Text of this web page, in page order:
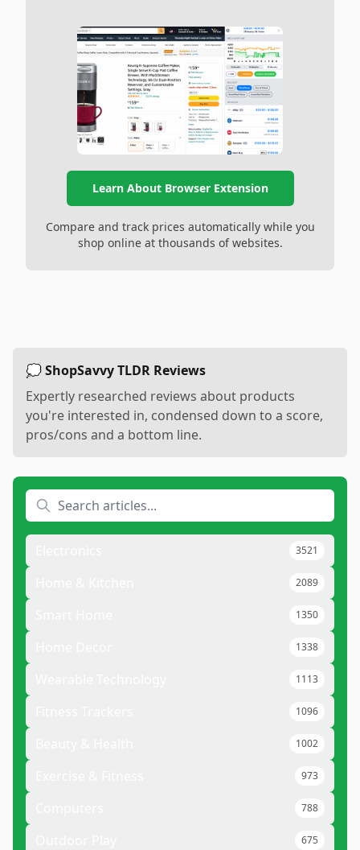
Learn About Browser Extension
Compare and track prices automatically while you
shop online at thousands of websites.
💭 ShopSavvy TLDR Reviews
Expertly researched reviews about products
you're interested in, condensed down to a score,
pros/cons and a bottom line.
3521
2089
1350
1338
1113
1096
1002
973
788
675